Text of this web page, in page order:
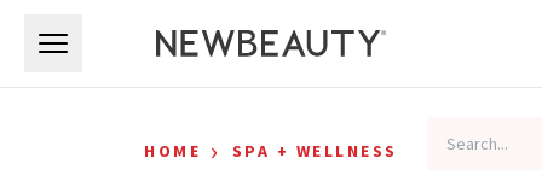
HOME › SPA + WELLNESS